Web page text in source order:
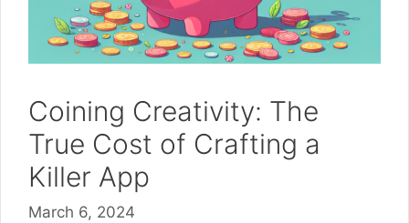
Coining Creativity: The
True Cost of Crafting a
Killer App
March 6, 2024